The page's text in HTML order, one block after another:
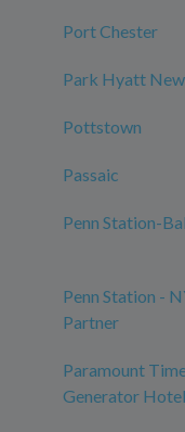
Port Chester
Park Hyatt
Pottstown
Passaic
Penn Station-
Penn Station -
Partner
Paramount
Generator Hotel